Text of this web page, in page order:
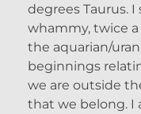
degrees Taurus. I
whammy, twice
the aquarian/
beginnings
we are outside
that we belong. I